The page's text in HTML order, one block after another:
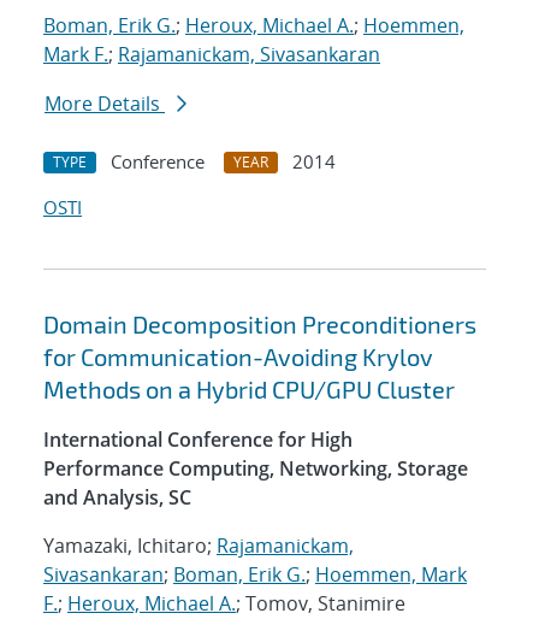
Boman, Erik G.; Heroux, Michael A.; Hoemmen,
Mark F.; Rajamanickam, Sivasankaran
More Details
TYPE Conference YEAR
2014
OSTI
Domain Decomposition Preconditioners
for Communication-Avoiding Krylov
Methods on a Hybrid CPU/GPU Cluster
International Conference for High
Performance Computing, Networking, Storage
and Analysis, SC
Yamazaki, Ichitaro; Rajamanickam,
Sivasankaran; Boman, Erik G.; Hoemmen, Mark
F.; Heroux, Michael A.; Tomov, Stanimire